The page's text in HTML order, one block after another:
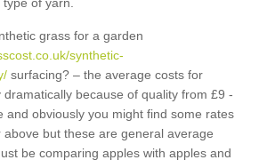
grass for a garden
synthetic-
surfacing? – the average costs for
because of quality from £9 -
and obviously you might find some rates
but these are general average
be comparing apples with apples and